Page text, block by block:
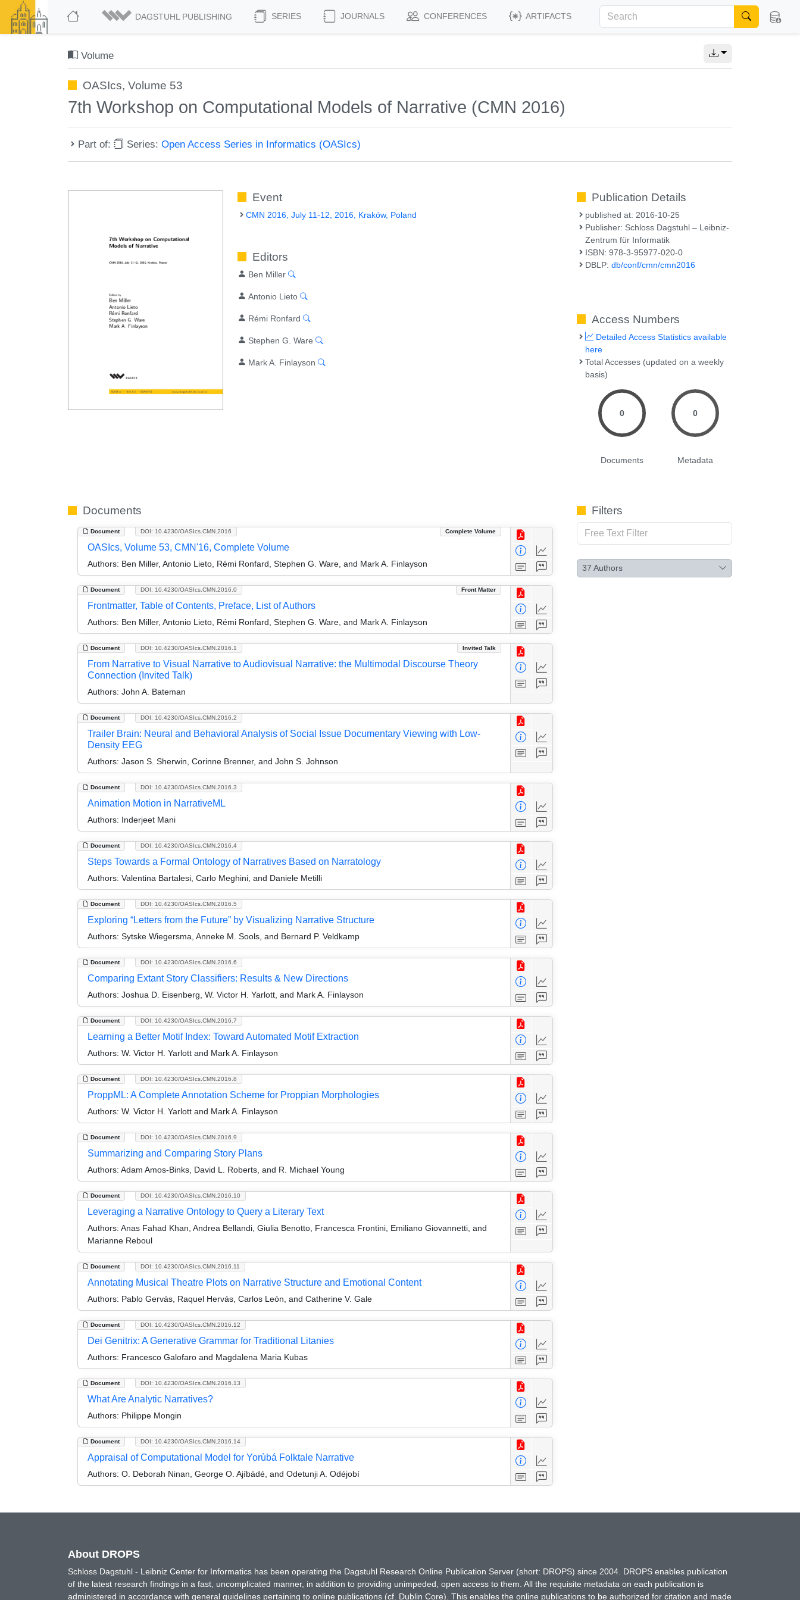
DAGSTUHL PUBLISHING SERIES JOURNALS CONFERENCES ARTIFACTS
Volume
OASIcs, Volume 53
7th Workshop on Computational Models of Narrative (CMN 2016)
Part of: Series:Open Access Series in Informatics (OASIcs)
Event
CMN 2016, July 11-12, 2016, Kraków, Poland
Editors
Ben Miller
Antonio Lieto
Rémi Ronfard
Stephen G. Ware
Mark A. Finlayson
Publication Details
published at: 2016-10-25
Publisher: Schloss Dagstuhl – Leibniz-
Zentrum für Informatik
ISBN: 978-3-95977-020-0
DBLP:db/conf/cmn/cmn2016
Access Numbers
Detailed Access Statistics available
here
Total Accesses (updated on a weekly
basis)
0
Documents
0
Metadata
Documents
Document Complete Volume
DOI: 10.4230/OASIcs.CMN.2016
OASIcs, Volume 53, CMN'16, Complete Volume
Authors: Ben Miller, Antonio Lieto, Rémi Ronfard, Stephen G. Ware, and Mark A. Finlayson
Document Front Matter
DOI: 10.4230/OASIcs.CMN.2016.0
Frontmatter, Table of Contents, Preface, List of Authors
Authors: Ben Miller, Antonio Lieto, Rémi Ronfard, Stephen G. Ware, and Mark A. Finlayson
Document Invited Talk
DOI: 10.4230/OASIcs.CMN.2016.1
From Narrative to Visual Narrative to Audiovisual Narrative: the Multimodal Discourse Theory
Connection (Invited Talk)
Authors: John A. Bateman
Document DOI: 10.4230/OASIcs.CMN.2016.2
Trailer Brain: Neural and Behavioral Analysis of Social Issue Documentary Viewing with Low-
Density EEG
Authors: Jason S. Sherwin, Corinne Brenner, and John S. Johnson
Document DOI: 10.4230/OASIcs.CMN.2016.3
Animation Motion in NarrativeML
Authors: Inderjeet Mani
Document DOI: 10.4230/OASIcs.CMN.2016.4
Steps Towards a Formal Ontology of Narratives Based on Narratology
Authors: Valentina Bartalesi, Carlo Meghini, and Daniele Metilli
Document DOI: 10.4230/OASIcs.CMN.2016.5
Exploring “Letters from the Future” by Visualizing Narrative Structure
Authors: Sytske Wiegersma, Anneke M. Sools, and Bernard P. Veldkamp
Document DOI: 10.4230/OASIcs.CMN.2016.6
Comparing Extant Story Classifiers: Results & New Directions
Authors: Joshua D. Eisenberg, W. Victor H. Yarlott, and Mark A. Finlayson
Document DOI: 10.4230/OASIcs.CMN.2016.7
Learning a Better Motif Index: Toward Automated Motif Extraction
Authors: W. Victor H. Yarlott and Mark A. Finlayson
Document DOI: 10.4230/OASIcs.CMN.2016.8
ProppML: A Complete Annotation Scheme for Proppian Morphologies
Authors: W. Victor H. Yarlott and Mark A. Finlayson
Document DOI: 10.4230/OASIcs.CMN.2016.9
Summarizing and Comparing Story Plans
Authors: Adam Amos-Binks, David L. Roberts, and R. Michael Young
Document DOI: 10.4230/OASIcs.CMN.2016.10
Leveraging a Narrative Ontology to Query a Literary Text
Authors: Anas Fahad Khan, Andrea Bellandi, Giulia Benotto, Francesca Frontini, Emiliano Giovannetti, and
Marianne Reboul
Document DOI: 10.4230/OASIcs.CMN.2016.11
Annotating Musical Theatre Plots on Narrative Structure and Emotional Content
Authors: Pablo Gervás, Raquel Hervás, Carlos León, and Catherine V. Gale
Document DOI: 10.4230/OASIcs.CMN.2016.12
Dei Genitrix: A Generative Grammar for Traditional Litanies
Authors: Francesco Galofaro and Magdalena Maria Kubas
Document DOI: 10.4230/OASIcs.CMN.2016.13
What Are Analytic Narratives?
Authors: Philippe Mongin
Document DOI: 10.4230/OASIcs.CMN.2016.14
Appraisal of Computational Model for Yorùbá Folktale Narrative
Authors: O. Deborah Ninan, George O. Ajíbádé, and Odetunji A. Odéjobí
Filters
37 Authors
About DROPS
Schloss Dagstuhl - Leibniz Center for Informatics has been operating the Dagstuhl Research Online Publication Server (short: DROPS) since 2004. DROPS enables publication
of the latest research findings in a fast, uncomplicated manner, in addition to providing unimpeded, open access to them. All the requisite metadata on each publication is
administered in accordance with general guidelines pertaining to online publications (cf. Dublin Core). This enables the online publications to be authorized for citation and made